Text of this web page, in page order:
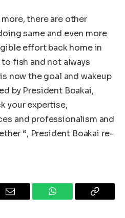
there are other
same and even more
effort back home in
fish and not always
now the goal and wakeup
by President Boakai,
your expertise,
and professionalism and
“, President Boakai re-
Email WhatsApp Copy